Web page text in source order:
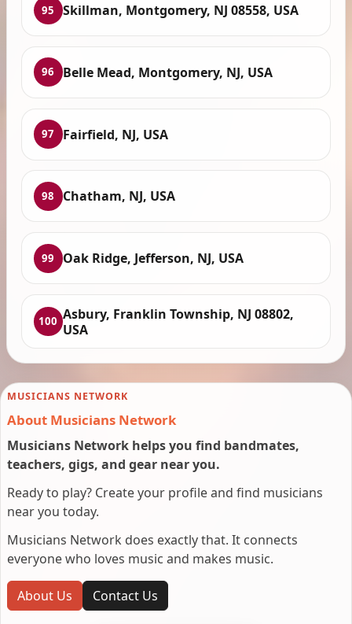
95 Skillman, Montgomery, NJ 08558, USA
96 Belle Mead, Montgomery, NJ, USA
97 Fairfield, NJ, USA
98 Chatham, NJ, USA
99 Oak Ridge, Jefferson, NJ, USA
100 Asbury, Franklin Township, NJ 08802,
USA
MUSICIANS NETWORK
About Musicians Network
Musicians Network helps you find bandmates,
teachers, gigs, and gear near you.
Ready to play? Create your profile and find musicians
near you today.
Musicians Network does exactly that. It connects
everyone who loves music and makes music.
About Us Contact Us